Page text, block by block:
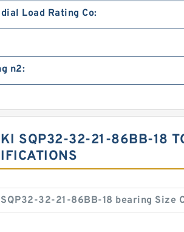
Load Rating Co:
n2:
SQP32-32-21-86BB-18
SQP32-32-21-86BB-18 bearing Size